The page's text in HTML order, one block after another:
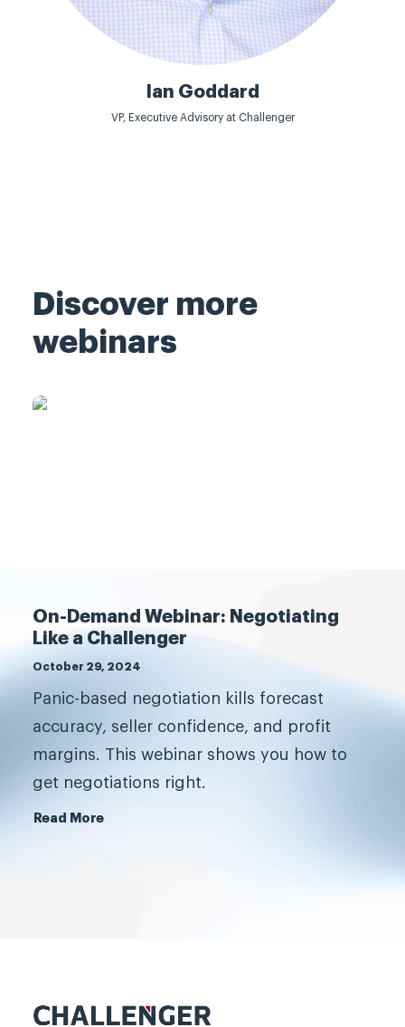
Ian Goddard
VP, Executive Advisory at Challenger
Discover more
webinars
On-Demand Webinar: Negotiating
Like a Challenger
October 29, 2024
Panic-based negotiation kills forecast
accuracy, seller confidence, and profit
margins. This webinar shows you how to
get negotiations right.
Read More
What are you waiting for?
Transform your sales
team.
The best companies grow, and
grow fast, by challenging
customers, not by serving them.